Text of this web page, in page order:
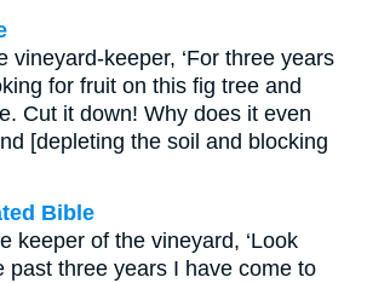
vineyard-keeper, ‘For three years
for fruit on this fig tree and
Cut it down! Why does it even
[depleting the soil and blocking
Bible
keeper of the vineyard, ‘Look
past three years I have come to